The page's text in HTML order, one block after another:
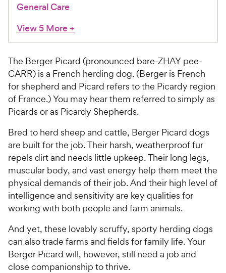
General Care
View 5 More+
The Berger Picard (pronounced bare-ZHAY pee-
CARR) is a French herding dog. (Berger is French
for shepherd and Picard refers to the Picardy region
of France.) You may hear them referred to simply as
Picards or as Picardy Shepherds.
Bred to herd sheep and cattle, Berger Picard dogs
are built for the job. Their harsh, weatherproof fur
repels dirt and needs little upkeep. Their long legs,
muscular body, and vast energy help them meet the
physical demands of their job. And their high level of
intelligence and sensitivity are key qualities for
working with both people and farm animals.
And yet, these lovably scruffy, sporty herding dogs
can also trade farms and fields for family life. Your
Berger Picard will, however, still need a job and
close companionship to thrive.